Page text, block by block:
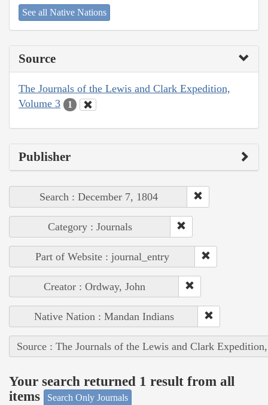
See all Native Nations
Source
The Journals of the Lewis and Clark Expedition,
Volume 3
1
Publisher
Search : December 7, 1804
Category : Journals
Part of Website : journal_entry
Creator : Ordway, John
Native Nation : Mandan Indians
Source : The Journals of the Lewis and Clark
Your search returned 1 result from all
items
Search Only Journals